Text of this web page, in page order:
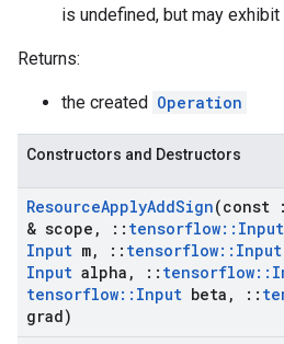
is undefined, but may
Returns:
the created Operation
Constructors and Destructors
ResourceApplyAddSign(const
& scope , :: tensorflow:: Input
Input m, :: tensorflow:: Input
Input alpha , :: tensorflow::
tensorflow:: Input beta , ::
grad)